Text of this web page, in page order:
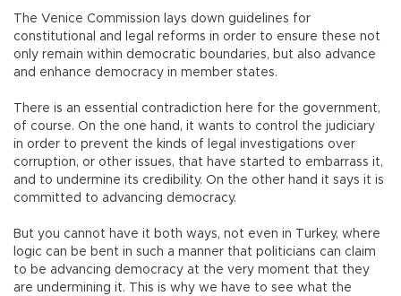
The Venice Commission lays down guidelines for
constitutional and legal reforms in order to ensure these not
only remain within democratic boundaries, but also advance
and enhance democracy in member states.
There is an essential contradiction here for the government,
of course. On the one hand, it wants to control the judiciary
in order to prevent the kinds of legal investigations over
corruption, or other issues, that have started to embarrass it,
and to undermine its credibility. On the other hand it says it is
committed to advancing democracy.
But you cannot have it both ways, not even in Turkey, where
logic can be bent in such a manner that politicians can claim
to be advancing democracy at the very moment that they
are undermining it. This is why we have to see what the